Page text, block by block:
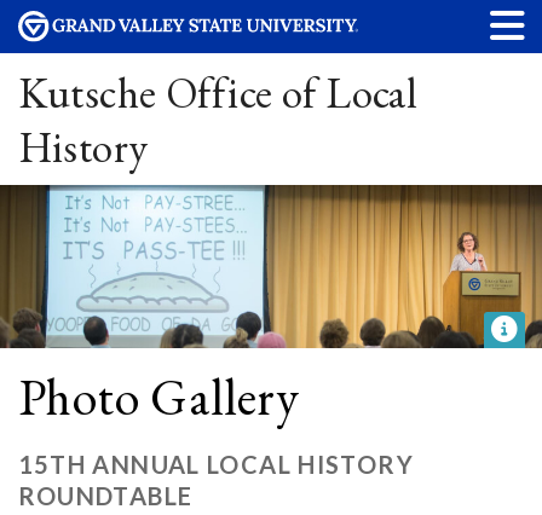
Kutsche Office of Local
History
Photo Gallery
15TH ANNUAL LOCAL HISTORY
ROUNDTABLE